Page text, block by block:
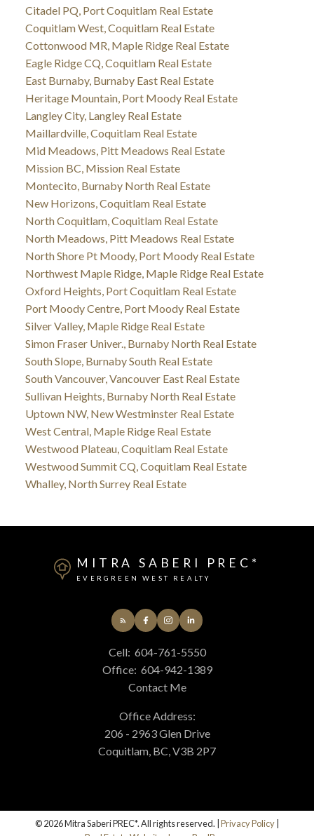
Citadel PQ, Port Coquitlam Real Estate
Coquitlam West, Coquitlam Real Estate
Cottonwood MR, Maple Ridge Real Estate
Eagle Ridge CQ, Coquitlam Real Estate
East Burnaby, Burnaby East Real Estate
Heritage Mountain, Port Moody Real Estate
Langley City, Langley Real Estate
Maillardville, Coquitlam Real Estate
Mid Meadows, Pitt Meadows Real Estate
Mission BC, Mission Real Estate
Montecito, Burnaby North Real Estate
New Horizons, Coquitlam Real Estate
North Coquitlam, Coquitlam Real Estate
North Meadows, Pitt Meadows Real Estate
North Shore Pt Moody, Port Moody Real Estate
Northwest Maple Ridge, Maple Ridge Real Estate
Oxford Heights, Port Coquitlam Real Estate
Port Moody Centre, Port Moody Real Estate
Silver Valley, Maple Ridge Real Estate
Simon Fraser Univer., Burnaby North Real Estate
South Slope, Burnaby South Real Estate
South Vancouver, Vancouver East Real Estate
Sullivan Heights, Burnaby North Real Estate
Uptown NW, New Westminster Real Estate
West Central, Maple Ridge Real Estate
Westwood Plateau, Coquitlam Real Estate
Westwood Summit CQ, Coquitlam Real Estate
Whalley, North Surrey Real Estate
MITRA SABERI PREC*
EVERGREEN WEST REALTY
Cell: 604-761-5550
Office: 604-942-1389
Contact Me
Office Address:
206 - 2963 Glen Drive
Coquitlam, BC, V3B 2P7
© 2026 Mitra Saberi PREC*. All rights reserved. | Privacy Policy